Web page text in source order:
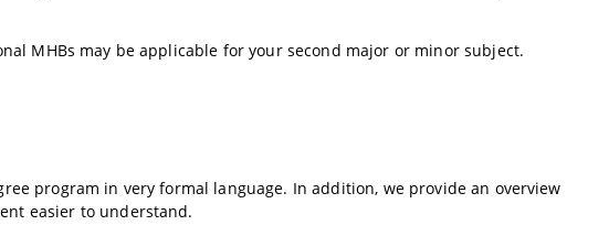
MHBs may be applicable for your second major or minor subject.
program in very formal language. In addition, we provide an overview
easier to understand.